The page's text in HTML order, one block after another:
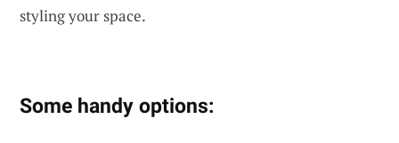
styling your space.
Some handy options: